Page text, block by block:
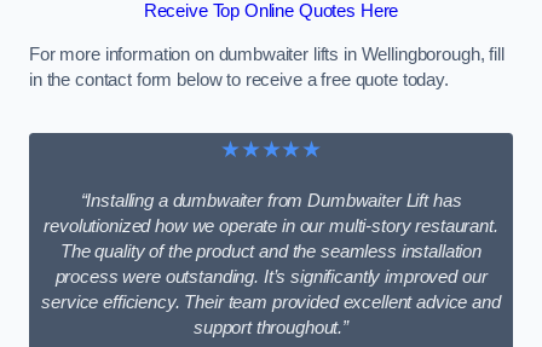
Receive Top Online Quotes Here
For more information on dumbwaiter lifts in Wellingborough, fill
in the contact form below to receive a free quote today.
★★★★★
“Installing a dumbwaiter from Dumbwaiter Lift has
revolutionized how we operate in our multi-story restaurant.
The quality of the product and the seamless installation
process were outstanding. It’s significantly improved our
service efficiency. Their team provided excellent advice and
support throughout.”